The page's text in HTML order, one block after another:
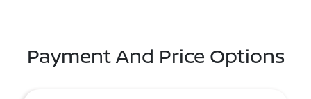
Payment And Price Options